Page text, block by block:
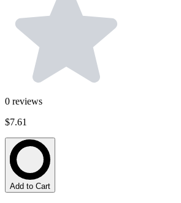
0 reviews
$7.61
Add to Cart